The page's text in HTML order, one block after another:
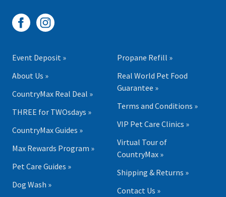
Event Deposit »
About Us »
CountryMax Real Deal »
THREE for TWOsdays »
CountryMax Guides »
Max Rewards Program »
Pet Care Guides »
Dog Wash »
Propane Refill »
Real World Pet Food
Guarantee »
Terms and Conditions »
VIP Pet Care Clinics »
Virtual Tour of
CountryMax »
Shipping & Returns »
Contact Us »